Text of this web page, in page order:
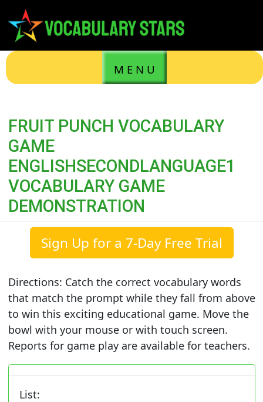
M E N U
FRUIT PUNCH VOCABULARY
GAME
ENGLISHSECONDLANGUAGE1
VOCABULARY GAME
DEMONSTRATION
Sign Up for a 7-Day Free Trial
Directions: Catch the correct vocabulary words
that match the prompt while they fall from above
to win this exciting educational game. Move the
bowl with your mouse or with touch screen.
Reports for game play are available for teachers.
List: